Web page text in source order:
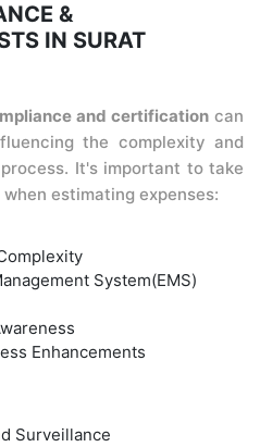
&
IN SURAT
and certificationcan
the complexity and
It's important to take
estimating expenses:
System(EMS)
Enhancements
Surveillance